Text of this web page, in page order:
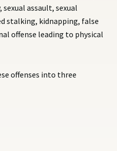
assault, sexual
stalking, kidnapping, false
offense leading to physical
offenses into three